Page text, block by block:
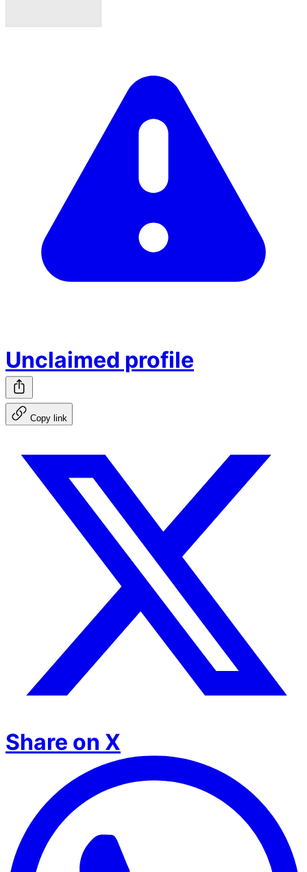
Unclaimed profile
Copy link
Share on X